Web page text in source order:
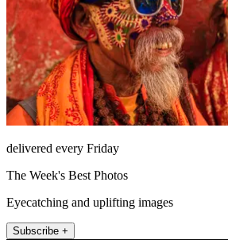
delivered every Friday
The Week's Best Photos
Eyecatching and uplifting images
Subscribe +